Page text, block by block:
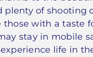
plenty of shooting
those with a taste
stay in mobile
life in